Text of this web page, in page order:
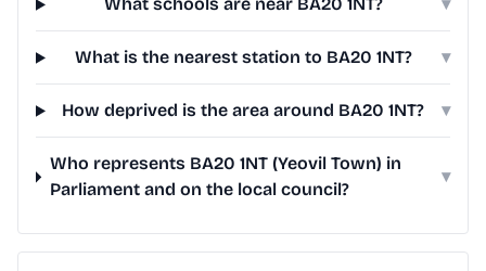
What schools are near BA20 1NT? ▾
What is the nearest station to BA20 1NT? ▾
How deprived is the area around BA20 1NT? ▾
Who represents BA20 1NT (Yeovil Town) in
Parliament and on the local council?
▾